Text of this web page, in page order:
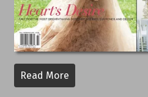
Read More